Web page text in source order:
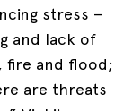
stress –
and lack of
fire and flood;
are threats